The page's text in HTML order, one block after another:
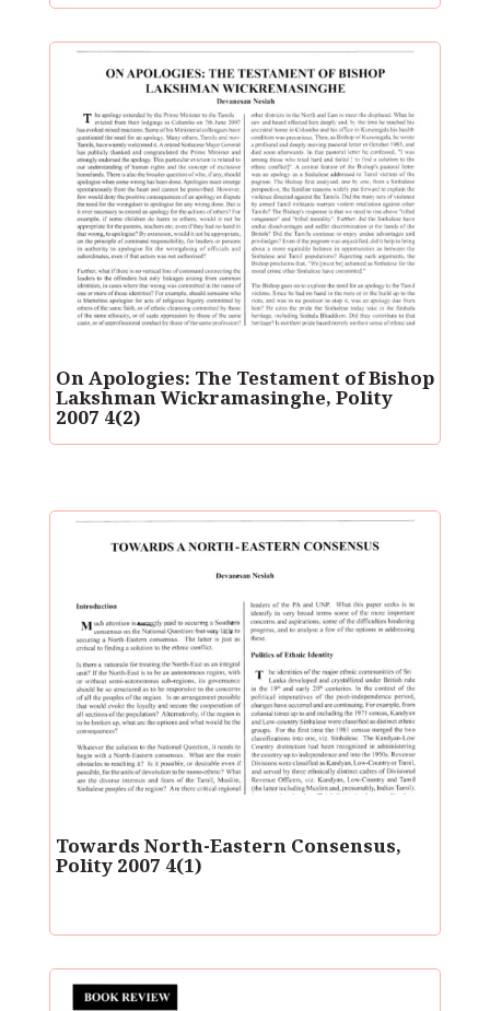
On Apologies: The Testament of Bishop
Lakshman Wickramasinghe, Polity
2007 4(2)
Towards North-Eastern Consensus,
Polity 2007 4(1)